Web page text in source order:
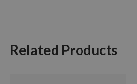
Related Products